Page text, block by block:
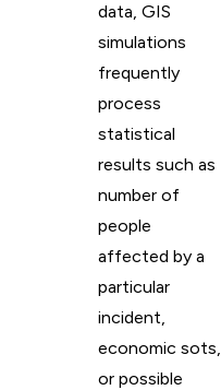
data, GIS
simulations
frequently
process
statistical
results such as
number of
people
affected by a
particular
incident,
economic sots,
or possible